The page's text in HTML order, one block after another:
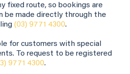
fixed route, so bookings are
be made directly through the
(03) 9771 4300.
for customers with special
To request to be registered
9771 4300.